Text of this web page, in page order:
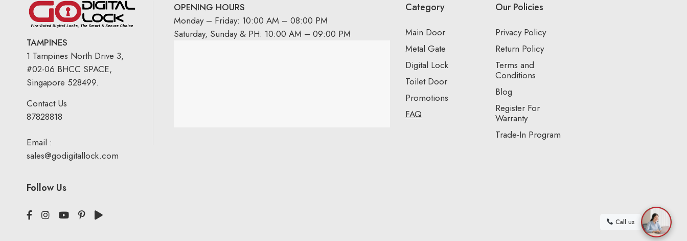
TAMPINES
1 Tampines North Drive 3,
#02-06 BHCC SPACE,
Singapore 528499.
Contact Us
87828818
Email :
sales@godigitallock.com
Follow Us
OPENING HOURS
Monday – Friday: 10:00 AM – 08:00 PM
Saturday, Sunday & PH: 10:00 AM – 09:00 PM
Category
Main Door
Metal Gate
Digital Lock
Toilet Door
Promotions
FAQ
Our Policies
Privacy Policy
Return Policy
Terms and
Conditions
Blog
Register For
Warranty
Trade-In Program
Call us